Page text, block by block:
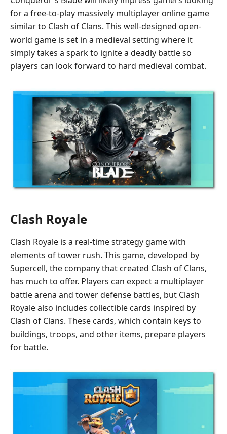
for a free-to-play massively multiplayer online game
similar to Clash of Clans. This well-designed open-
world game is set in a medieval setting where it
simply takes a spark to ignite a deadly battle so
players can look forward to hard medieval combat.
Clash Royale
Clash Royale is a real-time strategy game with
elements of tower rush. This game, developed by
Supercell, the company that created Clash of Clans,
has much to offer. Players can expect a multiplayer
battle arena and tower defense battles, but Clash
Royale also includes collectible cards inspired by
Clash of Clans. These cards, which contain keys to
buildings, troops, and other items, prepare players
for battle.